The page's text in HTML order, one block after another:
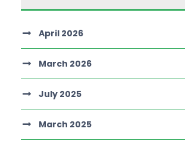
April 2026
March 2026
July 2025
March 2025